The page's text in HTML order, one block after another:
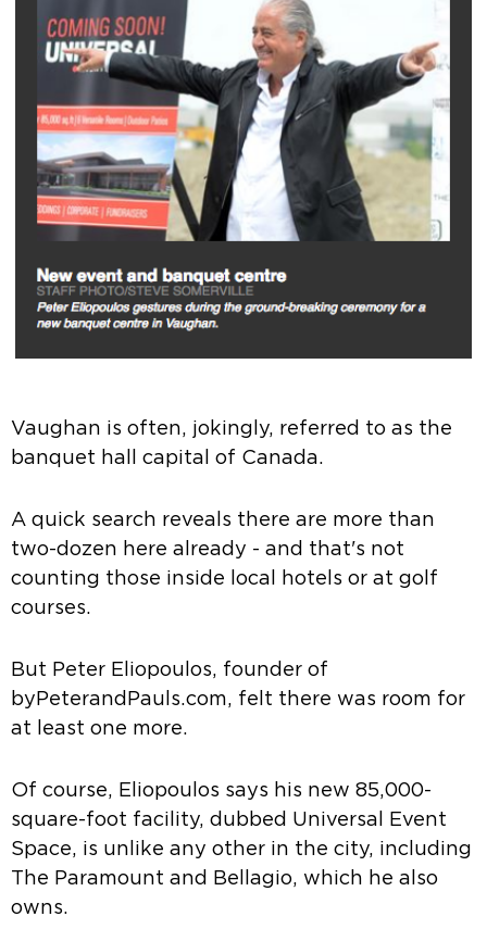
Vaughan is often, jokingly, referred to as the
banquet hall capital of Canada.
A quick search reveals there are more than
two-dozen here already - and that's not
counting those inside local hotels or at golf
courses.
But Peter Eliopoulos, founder of
byPeterandPauls.com, felt there was room for
at least one more.
Of course, Eliopoulos says his new 85,000-
square-foot facility, dubbed Universal Event
Space, is unlike any other in the city, including
The Paramount and Bellagio, which he also
owns.